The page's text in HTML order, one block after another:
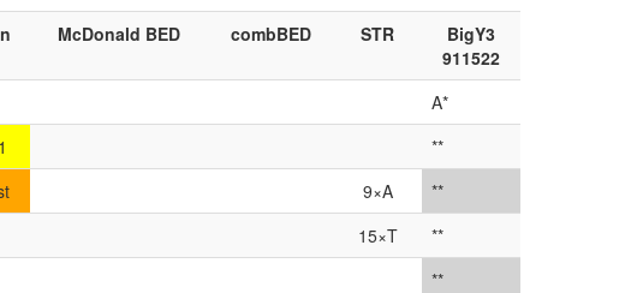
McDonald BED combBED STR
BigY3
911522
A*
**
9×A **
15×T **
**